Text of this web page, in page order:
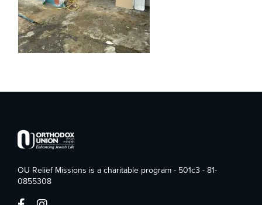
OU Relief Missions is a charitable program - 501c3 - 81-
0855308